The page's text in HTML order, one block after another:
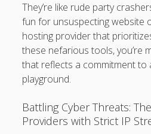
They’re like rude party
fun for unsuspecting website
hosting provider that
these nefarious tools, you’re
that reflects a commitment to
playground.
Battling Cyber Threats:
Providers with Strict IP